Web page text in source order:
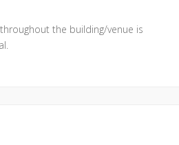
the building/venue is